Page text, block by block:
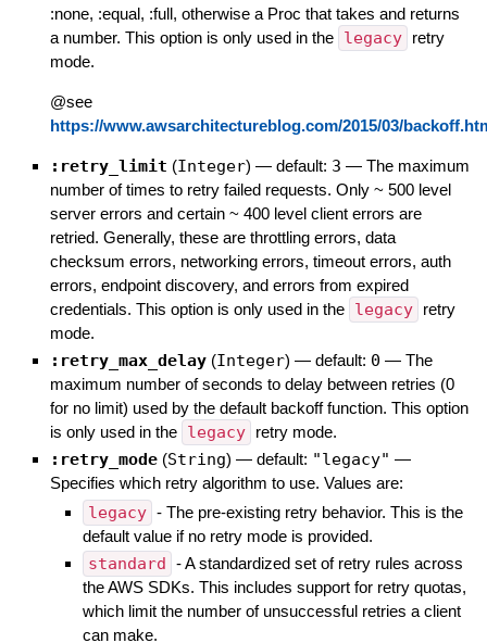
:none, :equal, :full, otherwise a Proc that takes and returns
a number. This option is only used in the legacy
retry
mode.
@see
https://www.awsarchitectureblog.com/2015/03/
:retry_limit (Integer) — default: 3 — The maximum
number of times to retry failed requests. Only ~ 500 level
server errors and certain ~ 400 level client errors are
retried. Generally, these are throttling errors, data
checksum errors, networking errors, timeout errors, auth
errors, endpoint discovery, and errors from expired
credentials. This option is only used in the legacy
retry
mode.
:retry_max_delay (Integer) — default: 0 — The
maximum number of seconds to delay between retries (0
for no limit) used by the default backoff function. This option
is only used in the legacy retry mode.
:retry_mode (String) — default: "legacy" —
Specifies which retry algorithm to use. Values are:
legacy - The pre-existing retry behavior. This is the
default value if no retry mode is provided.
standard - A standardized set of retry rules across
the AWS SDKs. This includes support for retry quotas,
which limit the number of unsuccessful retries a client
can make.